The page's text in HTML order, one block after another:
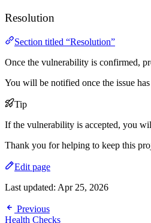
Resolution
Section titled “Resolution”
Once the vulnerability is confirmed,
You will be notified once the issue
Tip
If the vulnerability is accepted, you
Thank you for helping to keep this
Edit page
Last updated: Apr 25, 2026
Previous
Health Checks